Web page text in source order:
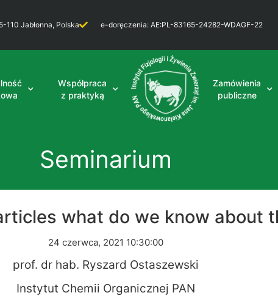
110 Jabłonna, Polska e-doręczenia: AE:PL-83165-24282-WDAGF-22
Współpraca
z praktyką
Zamówienia
publiczne
Seminarium
what do we know about
24 czerwca, 2021 10:30:00
prof. dr hab. Ryszard Ostaszewski
Instytut Chemii Organicznej PAN